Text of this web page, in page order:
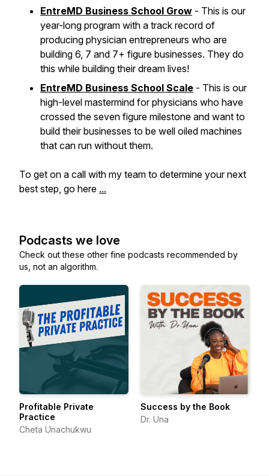
EntreMD Business School Grow - This is our
year-long program with a track record of
producing physician entrepreneurs who are
building 6, 7 and 7+ figure businesses. They do
this while building their dream lives!
EntreMD Business School Scale - This is our
high-level mastermind for physicians who have
crossed the seven figure milestone and want to
build their businesses to be well oiled machines
that can run without them.
To get on a call with my team to determine your next
best step, go here ...
Podcasts we love
Check out these other fine podcasts recommended by
us, not an algorithm.
Profitable Private
Practice
Cheta Unachukwu
Success by the Book
Dr. Una